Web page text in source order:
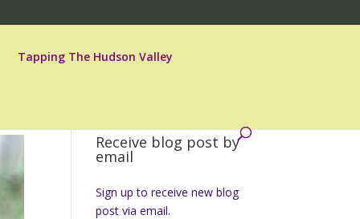
Tapping The Hudson Valley
Receive blog post by
email
Sign up to receive new blog
post via email.